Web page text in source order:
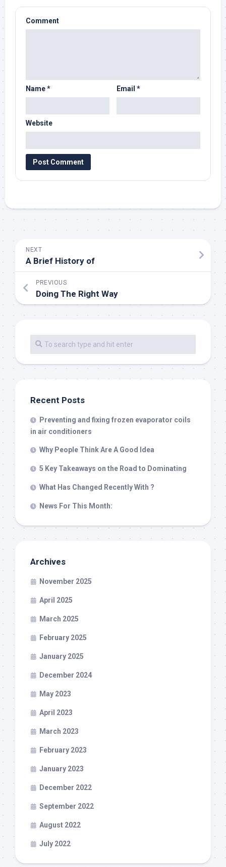
Comment
Name* Email *
Website
NEXT
A Brief History of
PREVIOUS
Doing The Right Way
Recent Posts
Preventing and fixing frozen evaporator coils
in air conditioners
Why People Think Are A Good Idea
5 Key Takeaways on the Road to Dominating
What Has Changed Recently With ?
News For This Month:
Archives
November 2025
April 2025
March 2025
February 2025
January 2025
December 2024
May 2023
April 2023
March 2023
February 2023
January 2023
December 2022
September 2022
August 2022
July 2022